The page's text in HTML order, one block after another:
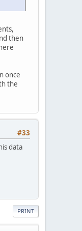
then
once
the
#33
data
PRINT